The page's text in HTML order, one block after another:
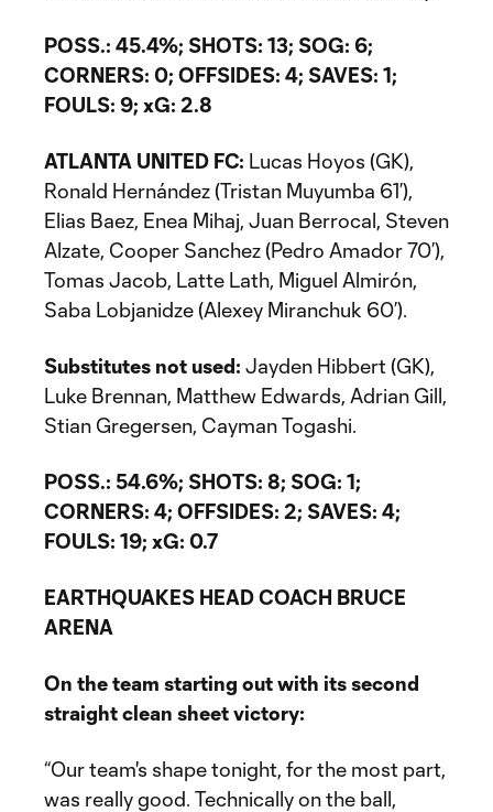
POSS.: 45.4%; SHOTS: 13; SOG: 6;
CORNERS: 0; OFFSIDES: 4; SAVES: 1;
FOULS: 9; xG: 2.8
ATLANTA UNITED FC: Lucas Hoyos (GK),
Ronald Hernández (Tristan Muyumba 61’),
Elias Baez, Enea Mihaj, Juan Berrocal, Steven
Alzate, Cooper Sanchez (Pedro Amador 70’),
Tomas Jacob, Latte Lath, Miguel Almirón,
Saba Lobjanidze (Alexey Miranchuk 60’).
Substitutes not used: Jayden Hibbert (GK),
Luke Brennan, Matthew Edwards, Adrian Gill,
Stian Gregersen, Cayman Togashi.
POSS.: 54.6%; SHOTS: 8; SOG: 1;
CORNERS: 4; OFFSIDES: 2; SAVES: 4;
FOULS: 19; xG: 0.7
EARTHQUAKES HEAD COACH BRUCE
ARENA
On the team starting out with its second
straight clean sheet victory:
“Our team's shape tonight, for the most part,
was really good. Technically on the ball,